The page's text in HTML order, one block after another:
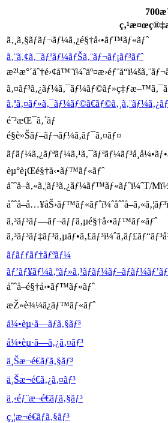
ã‚¸ã‚§ãƒãƒ¬ãƒ¼ã‚¿é§†å‹•ãƒ™ãƒ«ãƒˆ
ã‚¨ã‚¢ã‚¯ãƒªãƒ¼ãƒŠã‚¨ãƒ¬ãƒ¡ãƒ³ãƒˆ
é˜²æŒ¯ã‚´ãƒ
é§è»Šãƒ–ãƒ¬ãƒ¼ã‚­ãƒ¯ã‚¤ãƒ¤
èµ°è¡Œé§†å‹•ãƒ™ãƒ«ãƒˆ
åˆˆå–ã‚«ã‚¦ãƒ³ã‚¿ãƒ¼ãƒ™ãƒ«ãƒˆï¼ˆT/
ã‚³ãƒ³ãƒ—ãƒ¬ãƒƒã‚µé§†å‹•ãƒ™ãƒ«ãƒˆ
ãƒãƒƒãƒ†ãƒªãƒ¼
åˆˆå–é§†å‹•ãƒ™ãƒ«ãƒˆ
æŽ»è¾¼ã¿ãƒ™ãƒ«ãƒˆ
å¼•èµ·ã—ãƒã‚§ãƒ³
å¼•èµ·ã—ã‚¿ã‚¤ãƒ³
ä¸Šæ¬é€ãƒã‚§ãƒ³
ä¸Šæ¬é€ã‚¿ã‚¤ãƒ³
ä¸‹éƒ¨æ¬é€ãƒã‚§ãƒ³
ç¸¦æ¬é€ãƒã‚§ãƒ³